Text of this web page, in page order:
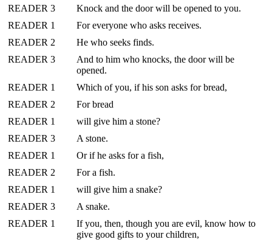
READER 3
Knock and the door will be opened to you.
READER 1
For everyone who asks receives.
READER 2
He who seeks finds.
READER 3
And to him who knocks, the door will be
opened.
READER 1
Which of you, if his son asks for bread,
READER 2
For bread
READER 1
will give him a stone?
READER 3
A stone.
READER 1
Or if he asks for a fish,
READER 2
For a fish.
READER 1
will give him a snake?
READER 3
A snake.
READER 1
If you, then, though you are evil, know how to
give good gifts to your children,